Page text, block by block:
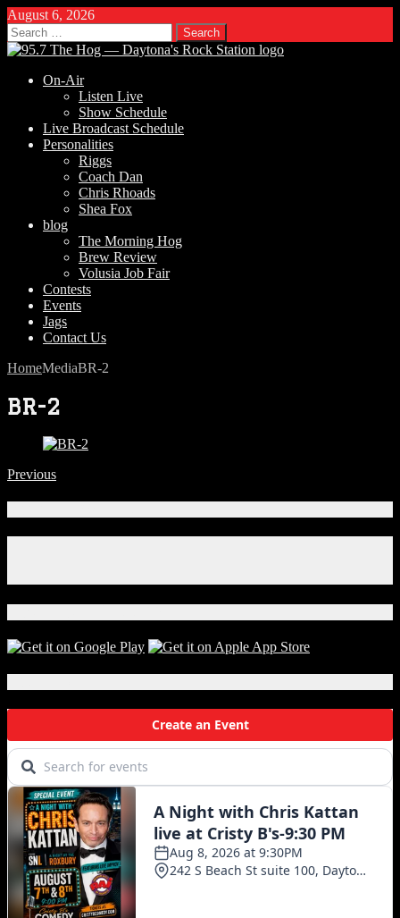
August 6, 2026
Search
for:
On-Air
Listen Live
Show Schedule
Live Broadcast Schedule
Personalities
Riggs
Coach Dan
Chris Rhoads
Shea Fox
blog
The Morning Hog
Brew Review
Volusia Job Fair
Contests
Events
Jags
Contact Us
HomeMediaBR-2
BR-2
Previous